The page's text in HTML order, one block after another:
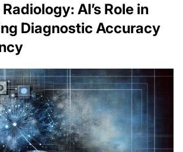
AI’s Role in
Diagnostic Accuracy